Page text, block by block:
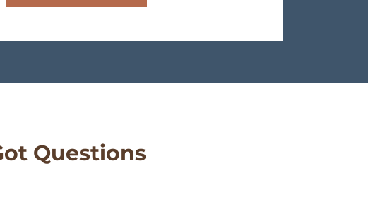
Questions